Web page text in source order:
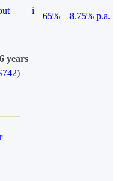
i
65%
8.75% p.a.
years